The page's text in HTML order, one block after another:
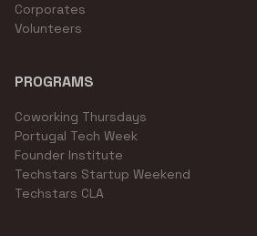
Corporates
Volunteers
PROGRAMS
Coworking Thursdays
Portugal Tech Week
Founder Institute
Techstars Startup Weekend
Techstars CLA